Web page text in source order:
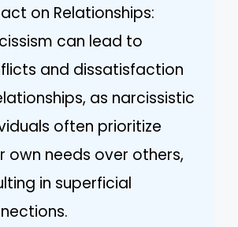
on Relationships:
can lead to
and dissatisfaction
as narcissistic
often prioritize
own needs over others,
in superficial